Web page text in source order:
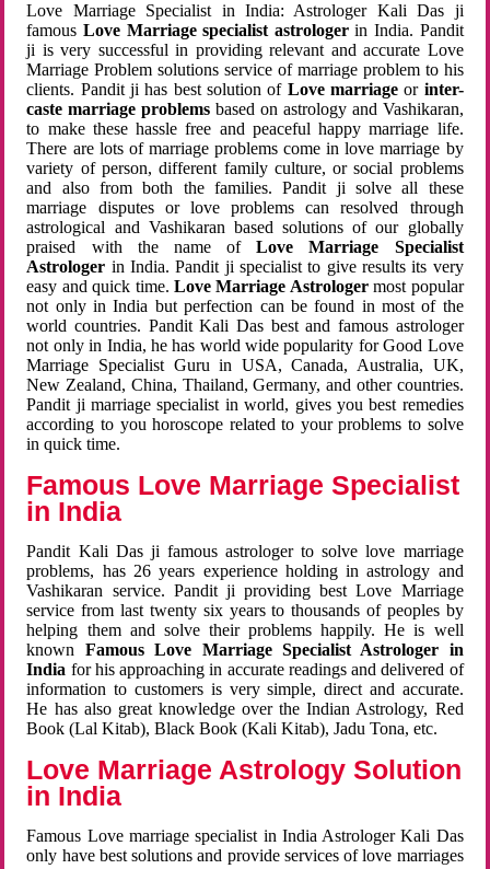
Love Marriage Specialist in India: Astrologer Kali Das ji
famousLove Marriage specialist astrologerin India. Pandit
ji is very successful in providing relevant and accurate Love
Marriage Problem solutions service of marriage problem to his
clients. Pandit ji has best solution of Love marriageor inter-
caste marriage problems based on astrology and Vashikaran,
to make these hassle free and peaceful happy marriage life.
There are lots of marriage problems come in love marriage by
variety of person, different family culture, or social problems
and also from both the families. Pandit ji solve all these
marriage disputes or love problems can resolved through
astrological and Vashikaran based solutions of our globally
praised with the name ofLove Marriage Specialist
Astrologer in India. Pandit ji specialist to give results its very
easy and quick time. Love Marriage Astrologermost popular
not only in India but perfection can be found in most of the
world countries. Pandit Kali Das best and famous astrologer
not only in India, he has world wide popularity for Good Love
Marriage Specialist Guru in USA, Canada, Australia, UK,
New Zealand, China, Thailand, Germany, and other countries.
Pandit ji marriage specialist in world, gives you best remedies
according to you horoscope related to your problems to solve
in quick time.
Famous Love Marriage Specialist
in India
Pandit Kali Das ji famous astrologer to solve love marriage
problems, has 26 years experience holding in astrology and
Vashikaran service. Pandit ji providing best Love Marriage
service from last twenty six years to thousands of peoples by
helping them and solve their problems happily. He is well
known Famous Love Marriage Specialist Astrologer in
India for his approaching in accurate readings and delivered of
information to customers is very simple, direct and accurate.
He has also great knowledge over the Indian Astrology, Red
Book (Lal Kitab), Black Book (Kali Kitab), Jadu Tona, etc.
Love Marriage Astrology Solution
in India
Famous Love marriage specialist in India Astrologer Kali Das
only have best solutions and provide services of love marriages